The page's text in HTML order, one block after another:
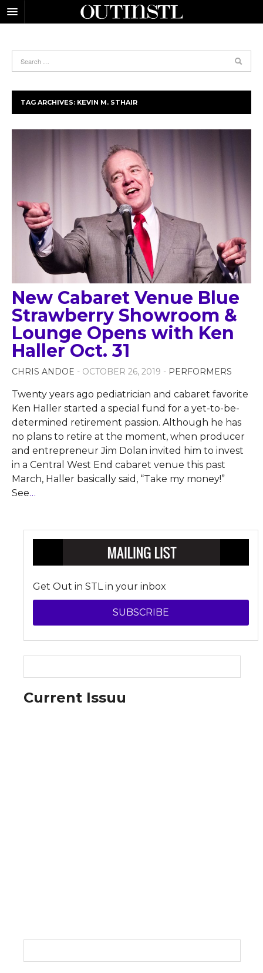
TAG ARCHIVES: KEVIN M. STHAIR
New Cabaret Venue Blue
Strawberry Showroom &
Lounge Opens with Ken
Haller Oct. 31
CHRIS ANDOE - OCTOBER 26, 2019 - PERFORMERS
Twenty years ago pediatrician and cabaret favorite
Ken Haller started a special fund for a yet-to-be-
determined retirement passion. Although he has
no plans to retire at the moment, when producer
and entrepreneur Jim Dolan invited him to invest
in a Central West End cabaret venue this past
March, Haller basically said, “Take my money!”
See…
Get Out in STL in your inbox
SUBSCRIBE
Current Issuu